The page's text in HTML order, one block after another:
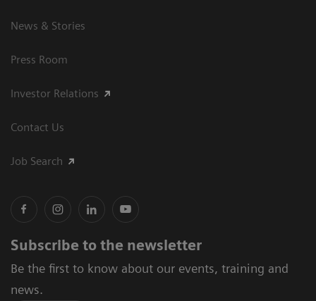
News & Stories
Press Room
Investor Relations
Contact Us
Job Search
Subscribe to the newsletter
Be the first to know about our events, training and
news.